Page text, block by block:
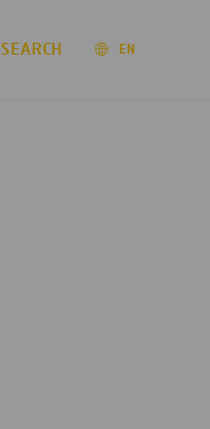
SEARCH EN